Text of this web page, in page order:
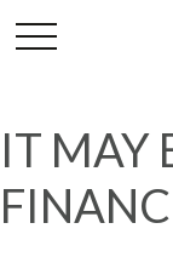
IT MAY